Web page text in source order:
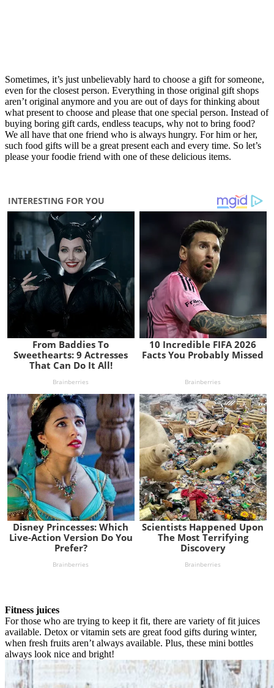
Sometimes, it’s just unbelievably hard to choose a gift for someone,
even for the closest person. Everything in those original gift shops
aren’t original anymore and you are out of days for thinking about
what present to choose and please that one special person. Instead of
buying boring gift cards, endless teacups, why not to bring food?
We all have that one friend who is always hungry. For him or her,
such food gifts will be a great present each and every time. So let’s
please your foodie friend with one of these delicious items.
Fitness juices
For those who are trying to keep it fit, there are variety of fit juices
available. Detox or vitamin sets are great food gifts during winter,
when fresh fruits aren’t always available. Plus, these mini bottles
always look nice and bright!